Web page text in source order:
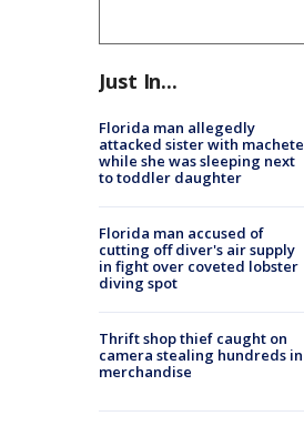
Just In...
Florida man allegedly
attacked sister with machete
while she was sleeping next
to toddler daughter
Florida man accused of
cutting off diver's air supply
in fight over coveted lobster
diving spot
Thrift shop thief caught on
camera stealing hundreds in
merchandise